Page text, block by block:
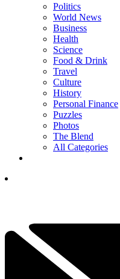
Politics
World News
Business
Health
Science
Food & Drink
Travel
Culture
History
Personal Finance
Puzzles
Photos
The Blend
All Categories